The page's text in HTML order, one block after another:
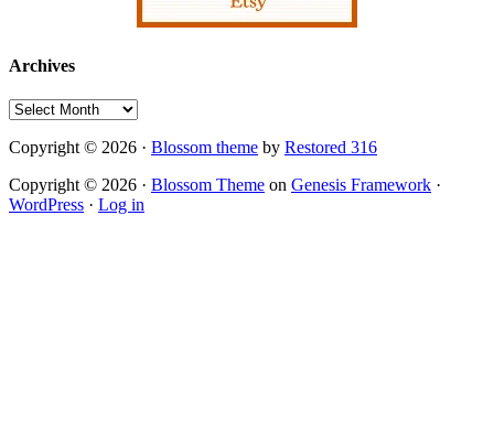
Archives
Archives
Copyright © 2026 · Blossom theme by Restored 316
Copyright © 2026 · Blossom Theme on Genesis Framework ·
WordPress · Log in